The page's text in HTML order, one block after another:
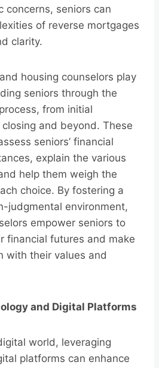
concerns, seniors can
of reverse mortgages
clarity.
housing counselors play
seniors through the
from initial
and beyond. These
seniors’ financial
explain the various
help them weigh the
choice. By fostering a
judgmental environment,
empower seniors to
financial futures and make
with their values and
and Digital Platforms
world, leveraging
platforms can enhance